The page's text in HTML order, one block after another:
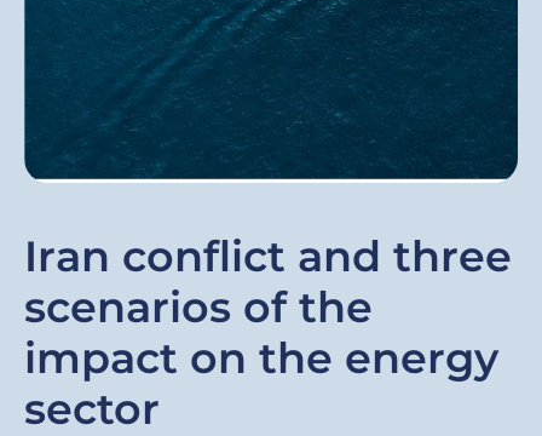
Iran conflict and three
scenarios of the
impact on the energy
sector